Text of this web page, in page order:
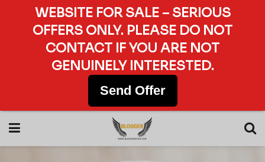
WEBSITE FOR SALE – SERIOUS
OFFERS ONLY. PLEASE DO NOT
CONTACT IF YOU ARE NOT
GENUINELY INTERESTED.
Send Offer